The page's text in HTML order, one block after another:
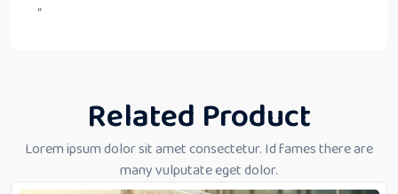
“
Related Product
Lorem ipsum dolor sit amet consectetur. Id fames there are
many vulputate eget dolor.